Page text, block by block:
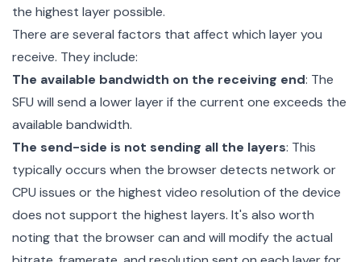
the highest layer possible.
There are several factors that affect which layer you
receive. They include:
The available bandwidth on the receiving end: The
SFU will send a lower layer if the current one exceeds the
available bandwidth.
The send-side is not sending all the layers: This
typically occurs when the browser detects network or
CPU issues or the highest video resolution of the device
does not support the highest layers. It's also worth
noting that the browser can and will modify the actual